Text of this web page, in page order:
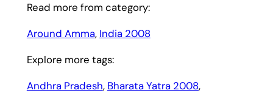
Read more from category:
Around Amma, India 2008
Explore more tags:
Andhra Pradesh, Bharata Yatra 2008,